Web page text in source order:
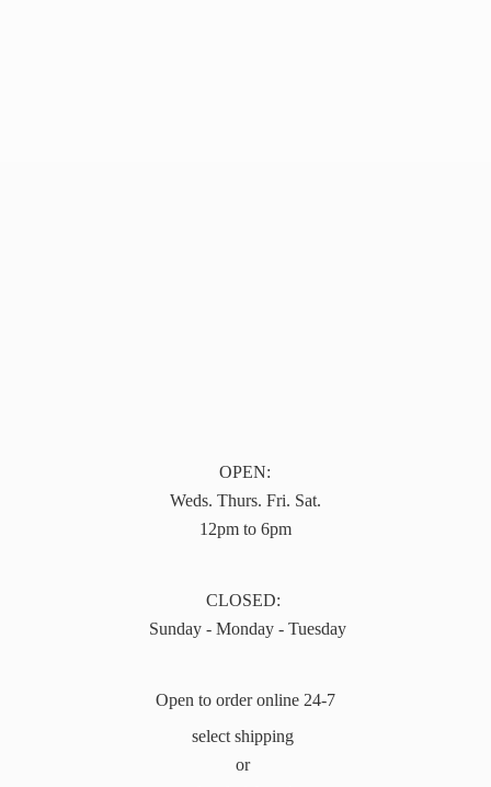
OPEN:
Weds. Thurs. Fri. Sat.
12pm to 6pm
CLOSED:
Sunday - Monday - Tuesday
Open to order online 24-7
select shipping
or